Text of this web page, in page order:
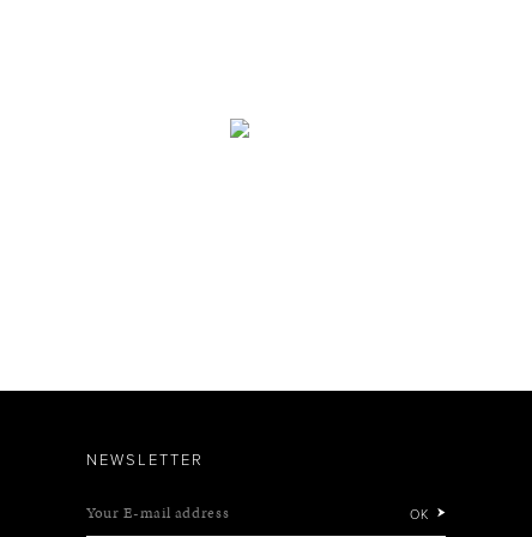
NEWSLETTER
Your E-mail address OK